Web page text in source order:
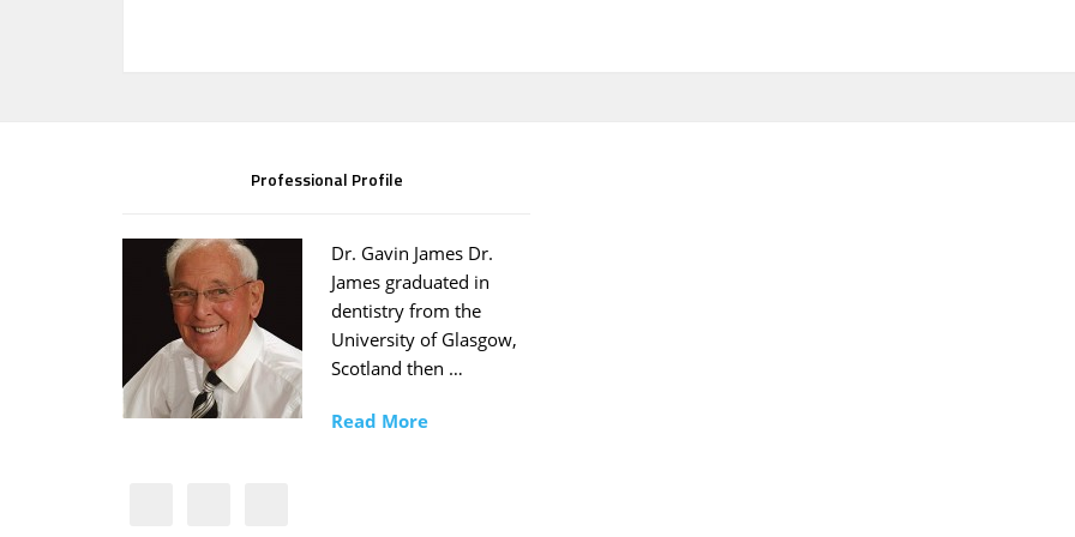
Professional Profile
Dr. Gavin James Dr.
James graduated in
dentistry from the
University of Glasgow,
Scotland then …
Read More